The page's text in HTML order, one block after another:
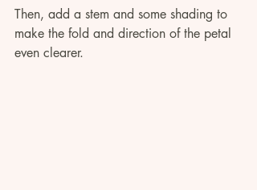
Then, add a stem and some shading to
make the fold and direction of the petal
even clearer.